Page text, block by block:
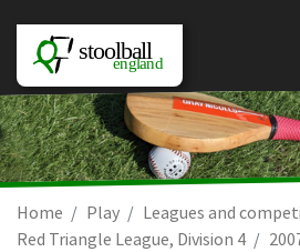
Home Play Leagues and
Red Triangle League, Division 4